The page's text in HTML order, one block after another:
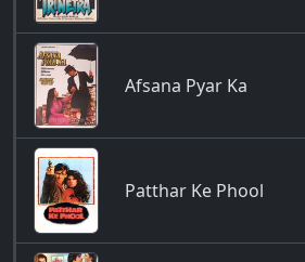
Afsana Pyar Ka
Patthar Ke Phool